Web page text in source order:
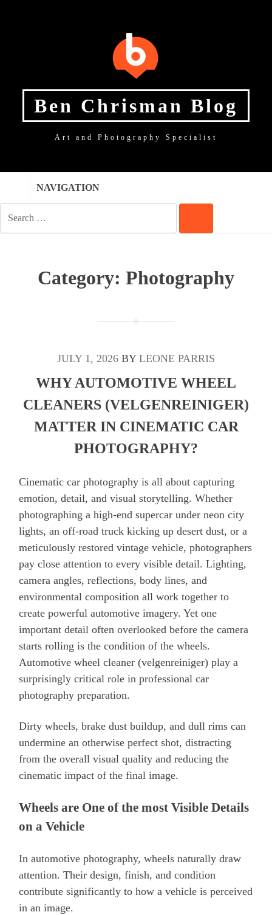
Ben Chrisman Blog
Art and Photography Specialist
NAVIGATION
FOR:
Category: Photography
JULY 1, 2026 BY LEONE PARRIS
WHY AUTOMOTIVE WHEEL
CLEANERS (VELGENREINIGER)
MATTER IN CINEMATIC CAR
PHOTOGRAPHY?
Cinematic car photography is all about capturing
emotion, detail, and visual storytelling. Whether
photographing a high-end supercar under neon city
lights, an off-road truck kicking up desert dust, or a
meticulously restored vintage vehicle, photographers
pay close attention to every visible detail. Lighting,
camera angles, reflections, body lines, and
environmental composition all work together to
create powerful automotive imagery. Yet one
important detail often overlooked before the camera
starts rolling is the condition of the wheels.
Automotive wheel cleaner (velgenreiniger) play a
surprisingly critical role in professional car
photography preparation.
Dirty wheels, brake dust buildup, and dull rims can
undermine an otherwise perfect shot, distracting
from the overall visual quality and reducing the
cinematic impact of the final image.
Wheels are One of the most Visible Details
on a Vehicle
In automotive photography, wheels naturally draw
attention. Their design, finish, and condition
contribute significantly to how a vehicle is perceived
in an image.